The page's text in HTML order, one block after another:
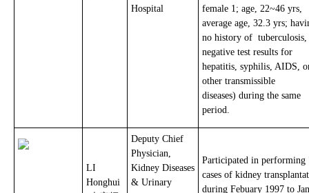
Hospital
female 1; age, 22~46 yrs,
average age, 32.3 yrs;
no history of tuberculosis,
negative test results for
hepatitis, syphilis, AIDS,
other transmissible
diseases) during the same
period.
LI
Honghui
Deputy Chief
Physician,
Kidney Diseases
& Urinary
Participated in performing
cases of kidney
during Febuary 1997 to